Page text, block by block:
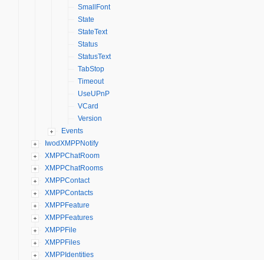
SmallFont
State
StateText
Status
StatusText
TabStop
Timeout
UseUPnP
VCard
Version
Events
IwodXMPPNotify
XMPPChatRoom
XMPPChatRooms
XMPPContact
XMPPContacts
XMPPFeature
XMPPFeatures
XMPPFile
XMPPFiles
XMPPIdentities